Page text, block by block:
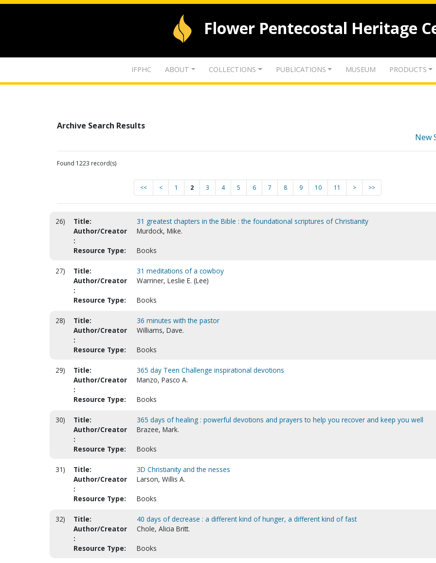
Flower Pentecostal Heritage
IFPHC ABOUT COLLECTIONS PUBLICATIONS MUSEUM PRODUCTS
Archive Search Results
New
Found 1223 record(s)
<< < 1 2 3 4 5 6 7 8 9 10 11 > >>
26) Title:
31 greatest chapters in the Bible : the foundational scriptures of Christianity
Author/Creator
:
Murdock, Mike.
Resource Type: Books
27) Title:
31 meditations of a cowboy
Author/Creator
:
Warriner, Leslie E. (Lee)
Resource Type: Books
28) Title:
36 minutes with the pastor
Author/Creator
:
Williams, Dave.
Resource Type: Books
29) Title:
365 day Teen Challenge inspirational devotions
Author/Creator
:
Manzo, Pasco A.
Resource Type: Books
30) Title:
365 days of healing : powerful devotions and prayers to help you recover and keep you well
Author/Creator
:
Brazee, Mark.
Resource Type: Books
31) Title:
3D Christianity and the nesses
Author/Creator
:
Larson, Willis A.
Resource Type: Books
32) Title:
40 days of decrease : a different kind of hunger, a different kind of fast
Author/Creator
:
Chole, Alicia Britt.
Resource Type: Books